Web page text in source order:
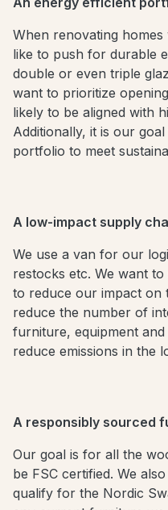
When renovating
like to push for durable
double or even triple
want to prioritize
likely to be aligned with
Additionally, it is our
portfolio to meet
A low-impact supply
We use a van for our
restocks etc. We want
to reduce our impact on
reduce the number of
furniture, equipment
reduce emissions in the
A responsibly sourced
Our goal is for all the
be FSC certified. We
qualify for the Nordic